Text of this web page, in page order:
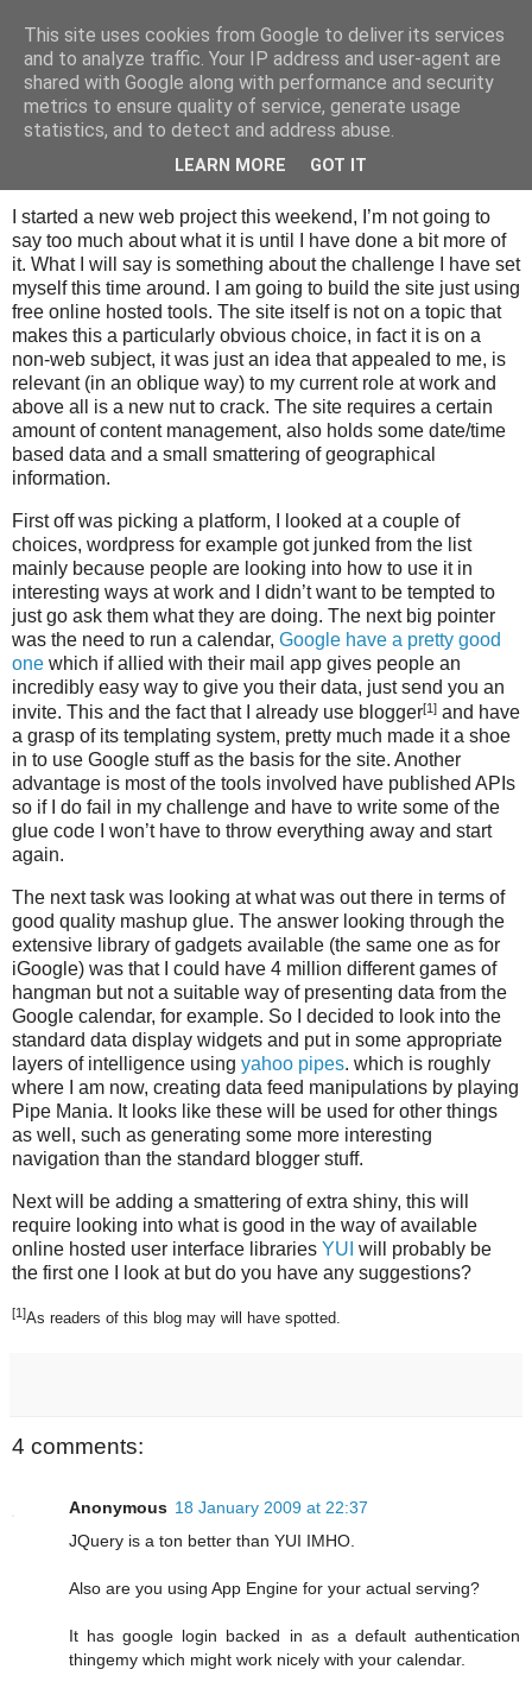
Tony's Blog
Sunday, 18 January 2009
A new web project
I started a new web project this weekend, I’m not going to
say too much about what it is until I have done a bit more of
it. What I will say is something about the challenge I have set
myself this time around. I am going to build the site just using
free online hosted tools. The site itself is not on a topic that
makes this a particularly obvious choice, in fact it is on a
non-web subject, it was just an idea that appealed to me, is
relevant (in an oblique way) to my current role at work and
above all is a new nut to crack. The site requires a certain
amount of content management, also holds some date/time
based data and a small smattering of geographical
information.
First off was picking a platform, I looked at a couple of
choices, wordpress for example got junked from the list
mainly because people are looking into how to use it in
interesting ways at work and I didn’t want to be tempted to
just go ask them what they are doing. The next big pointer
was the need to run a calendar, Google have a pretty good
one which if allied with their mail app gives people an
incredibly easy way to give you their data, just send you an
invite. This and the fact that I already use blogger[1] and have
a grasp of its templating system, pretty much made it a shoe
in to use Google stuff as the basis for the site. Another
advantage is most of the tools involved have published APIs
so if I do fail in my challenge and have to write some of the
glue code I won’t have to throw everything away and start
again.
The next task was looking at what was out there in terms of
good quality mashup glue. The answer looking through the
extensive library of gadgets available (the same one as for
iGoogle) was that I could have 4 million different games of
hangman but not a suitable way of presenting data from the
Google calendar, for example. So I decided to look into the
standard data display widgets and put in some appropriate
layers of intelligence using yahoo pipes. which is roughly
where I am now, creating data feed manipulations by playing
Pipe Mania. It looks like these will be used for other things
as well, such as generating some more interesting
navigation than the standard blogger stuff.
Next will be adding a smattering of extra shiny, this will
require looking into what is good in the way of available
online hosted user interface libraries YUI will probably be
the first one I look at but do you have any suggestions?
[1]As readers of this blog may will have spotted.
4 comments:
Anonymous 18 January 2009 at 22:37
JQuery is a ton better than YUI IMHO.
Also are you using App Engine for your actual serving?
It has google login backed in as a default authentication
thingemy which might work nicely with your calendar.
This site uses cookies from Google to deliver its services
and to analyze traffic. Your IP address and user-agent are
shared with Google along with performance and security
metrics to ensure quality of service, generate usage
statistics, and to detect and address abuse.
LEARN MORE GOT IT